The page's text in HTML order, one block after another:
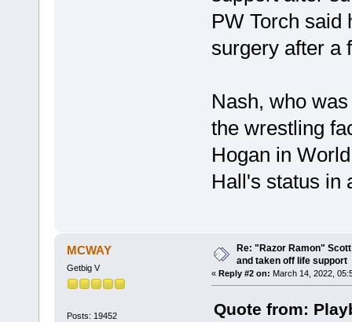
PW Torch said
surgery after a
Nash, who
the wrestling
Hogan in
Hall's status in
MCWAY
Getbig V
Posts: 19452
Re: "Razor Ramon"
and taken off life support
« Reply #2 on: March 14, 2022,
Quote from: